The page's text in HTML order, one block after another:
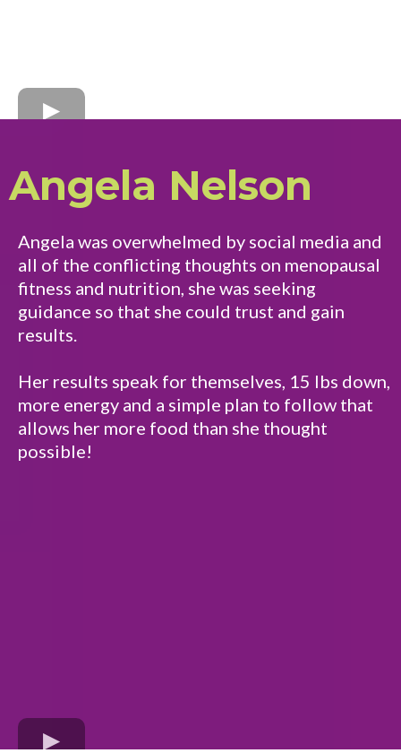
Angela Nelson
Angela was overwhelmed by social media and
all of the conflicting thoughts on menopausal
fitness and nutrition, she was seeking
guidance so that she could trust and gain
results.
Her results speak for themselves, 15 lbs down,
more energy and a simple plan to follow that
allows her more food than she thought
possible!